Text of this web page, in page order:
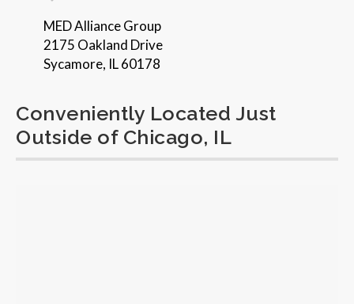
MED Alliance Group
2175 Oakland Drive
Sycamore, IL 60178
Conveniently Located Just
Outside of Chicago, IL